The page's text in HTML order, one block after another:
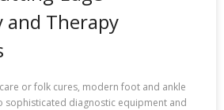
and Therapy
or folk cures, modern foot and ankle
sophisticated diagnostic equipment and